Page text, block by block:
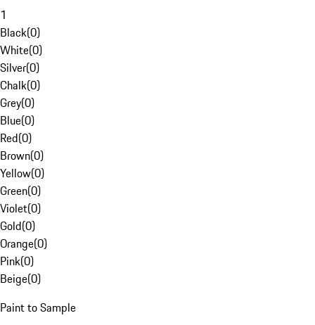
1
Black(0)
White(0)
Silver(0)
Chalk(0)
Grey(0)
Blue(0)
Red(0)
Brown(0)
Yellow(0)
Green(0)
Violet(0)
Gold(0)
Orange(0)
Pink(0)
Beige(0)
Paint to Sample